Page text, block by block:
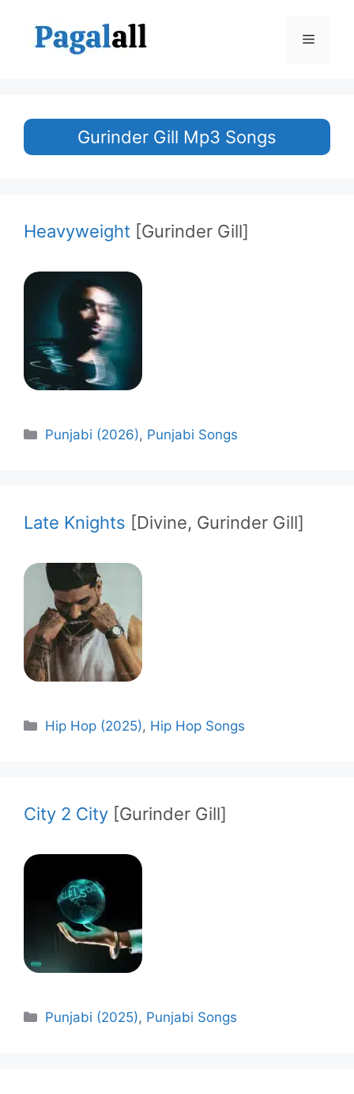
content
Menu
Gurinder Gill Mp3 Songs
Heavyweight [Gurinder Gill]
Categories
Punjabi (2026), Punjabi Songs
Late Knights [Divine, Gurinder Gill]
Categories
Hip Hop (2025), Hip Hop Songs
City 2 City [Gurinder Gill]
Categories
Punjabi (2025), Punjabi Songs